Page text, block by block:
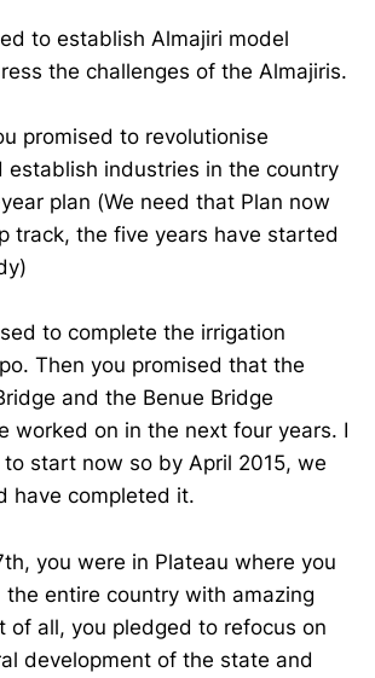
to establish Almajiri model
the challenges of the Almajiris.
promised to revolutionise
establish industries in the country
plan (We need that Plan now
track, the five years have started
to complete the irrigation
Then you promised that the
and the Benue Bridge
worked on in the next four years. I
start now so by April 2015, we
have completed it.
you were in Plateau where you
the entire country with amazing
of all, you pledged to refocus on
development of the state and